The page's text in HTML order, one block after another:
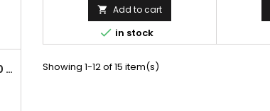
V-BELT GATES 5M-690 USA B1
 Add to cart
 in stock
Showing 1-12 of 15 item(s)